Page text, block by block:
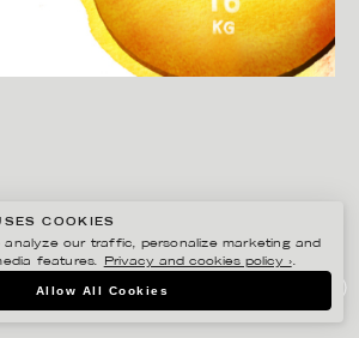
KLOCKAN
COOKIES
analyze our traffic, personalize marketing and
features.
Privacy and cookies policy ›.
Allow All Cookies